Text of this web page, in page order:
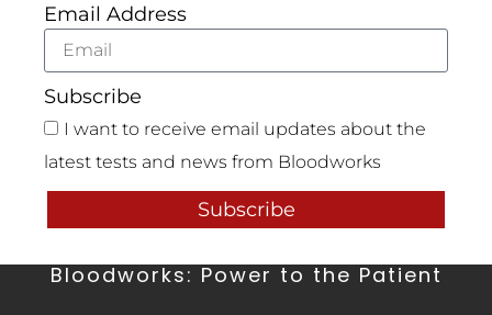
Email Address
Subscribe
I want to receive email updates about the
latest tests and news from Bloodworks
Subscribe
Bloodworks: Power to the Patient